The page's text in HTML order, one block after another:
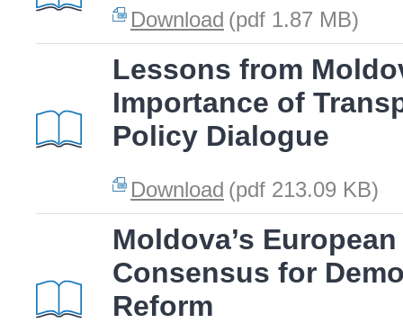
Download (pdf 1.87 MB)
Lessons from
Importance of
Policy Dialogue
Download (pdf 213.09 KB)
Moldova’s
Consensus for
Reform